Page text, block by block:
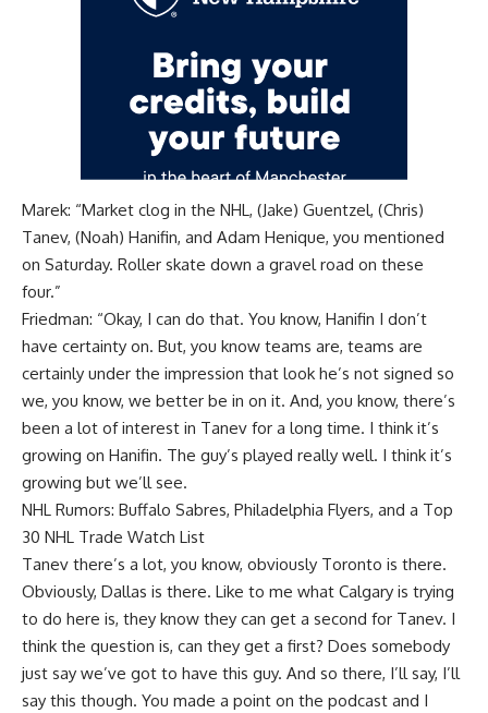
Marek: “Market clog in the NHL, (Jake) Guentzel, (Chris)
Tanev, (Noah) Hanifin, and Adam Henique, you mentioned
on Saturday. Roller skate down a gravel road on these
four.”
Friedman: “Okay, I can do that. You know, Hanifin I don’t
have certainty on. But, you know teams are, teams are
certainly under the impression that look he’s not signed so
we, you know, we better be in on it. And, you know, there’s
been a lot of interest in Tanev for a long time. I think it’s
growing on Hanifin. The guy’s played really well. I think it’s
growing but we’ll see.
NHL Rumors: Buffalo Sabres, Philadelphia Flyers, and a Top
30 NHL Trade Watch List
Tanev there’s a lot, you know, obviously Toronto is there.
Obviously, Dallas is there. Like to me what Calgary is trying
to do here is, they know they can get a second for Tanev. I
think the question is, can they get a first? Does somebody
just say we’ve got to have this guy. And so there, I’ll say, I’ll
say this though. You made a point on the podcast and I